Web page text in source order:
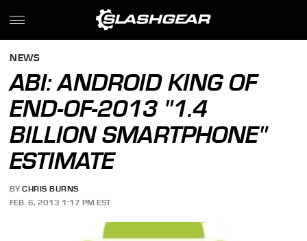
NEWS
ABI: ANDROID KING OF
END-OF-2013 "1.4
BILLION SMARTPHONE"
ESTIMATE
BY CHRIS BURNS
FEB. 6, 2013 1:17 PM EST